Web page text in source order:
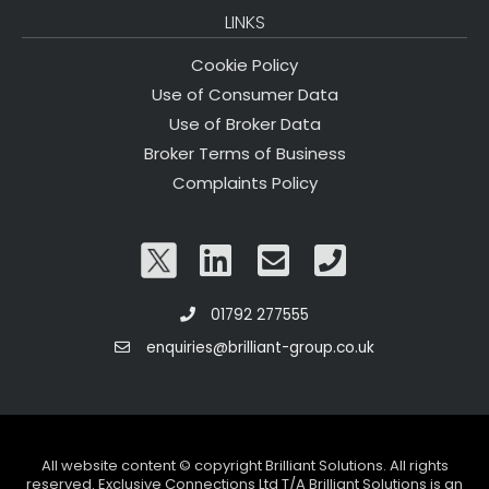
LINKS
Cookie Policy
Use of Consumer Data
Use of Broker Data
Broker Terms of Business
Complaints Policy
01792 277555
enquiries@brilliant-group.co.uk
All website content © copyright Brilliant Solutions. All rights
reserved. Exclusive Connections Ltd T/A Brilliant Solutions is an